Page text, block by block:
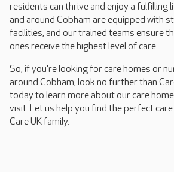
residents can thrive and enjoy a fulfilling
and around Cobham are equipped with
facilities, and our trained teams ensure
ones receive the highest level of care.
So, if you're looking for care homes or
around Cobham, look no further than
today to learn more about our care
visit. Let us help you find the perfect
Care UK family.